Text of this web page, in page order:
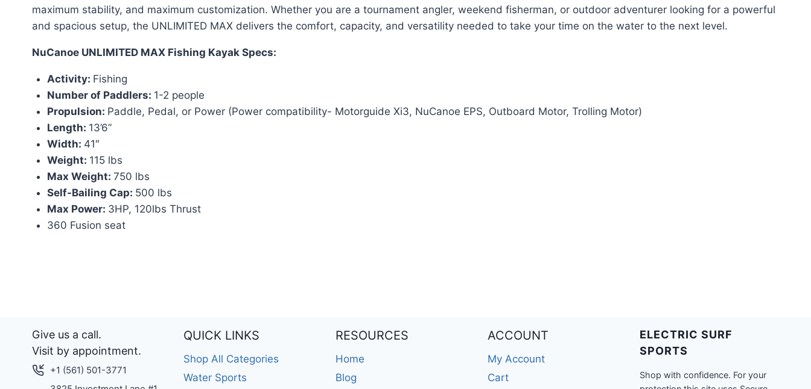
maximum stability, and maximum customization. Whether you are a tournament angler, weekend fisherman, or outdoor adventurer looking for a powerful
and spacious setup, the UNLIMITED MAX delivers the comfort, capacity, and versatility needed to take your time on the water to the next level.
NuCanoe UNLIMITED MAX Fishing Kayak Specs:
Activity: Fishing
Number of Paddlers: 1-2 people
Propulsion: Paddle, Pedal, or Power (Power compatibility- Motorguide Xi3, NuCanoe EPS, Outboard Motor, Trolling Motor)
Length: 13’6”
Width: 41″
Weight: 115 lbs
Max Weight: 750 lbs
Self-Bailing Cap: 500 lbs
Max Power: 3HP, 120lbs Thrust
360 Fusion seat
Give us a call.
Visit by appointment.
+1 (561) 501-3771
QUICK LINKS
Shop All Categories
Water Sports
RESOURCES
Home
Blog
ACCOUNT
My Account
Cart
ELECTRIC SURF
SPORTS
Shop with confidence. For your